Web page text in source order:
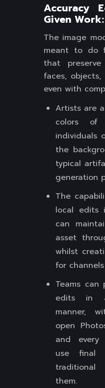
Accuracy
Given Work:
The image
meant to do
that
faces,
even with
Artists are
colors of
individuals
the
typical
generation
The
local edits
can
asset
whilst
for
Teams can
edits in a
manner,
open
and every
use final
them.